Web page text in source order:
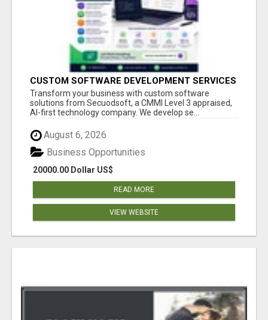
CUSTOM SOFTWARE DEVELOPMENT SERVICES
BY SECUODSOFT
Transform your business with custom software
solutions from Secuodsoft, a CMMI Level 3 appraised,
AI-first technology company. We develop se...
August 6, 2026
20000.00 Dollar US$
Business Opportunities
READ MORE
VIEW WEBSITE